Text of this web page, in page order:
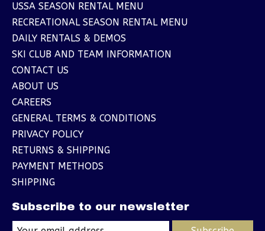
USSA SEASON RENTAL MENU
RECREATIONAL SEASON RENTAL MENU
DAILY RENTALS & DEMOS
SKI CLUB AND TEAM INFORMATION
CONTACT US
ABOUT US
CAREERS
GENERAL TERMS & CONDITIONS
PRIVACY POLICY
RETURNS & SHIPPING
PAYMENT METHODS
SHIPPING
Subscribe to our newsletter